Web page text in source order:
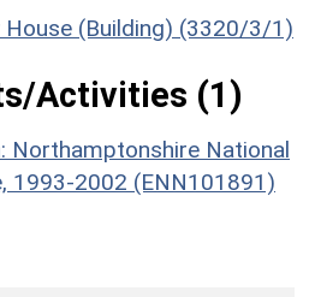
House (Building) (3320/3/1)
Activities (1)
Northamptonshire National
1993-2002 (ENN101891)